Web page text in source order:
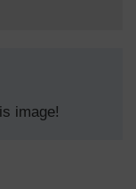
image!